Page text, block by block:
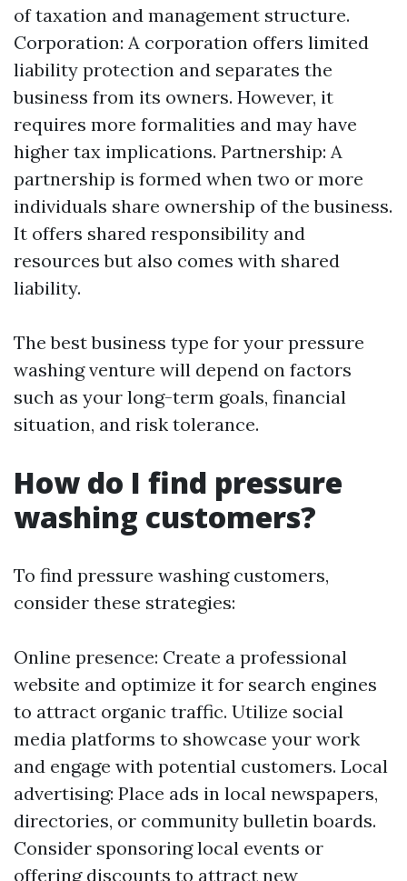
of taxation and management structure.
Corporation: A corporation offers limited
liability protection and separates the
business from its owners. However, it
requires more formalities and may have
higher tax implications. Partnership: A
partnership is formed when two or more
individuals share ownership of the business.
It offers shared responsibility and
resources but also comes with shared
liability.
The best business type for your pressure
washing venture will depend on factors
such as your long-term goals, financial
situation, and risk tolerance.
How do I find pressure
washing customers?
To find pressure washing customers,
consider these strategies:
Online presence: Create a professional
website and optimize it for search engines
to attract organic traffic. Utilize social
media platforms to showcase your work
and engage with potential customers. Local
advertising: Place ads in local newspapers,
directories, or community bulletin boards.
Consider sponsoring local events or
offering discounts to attract new